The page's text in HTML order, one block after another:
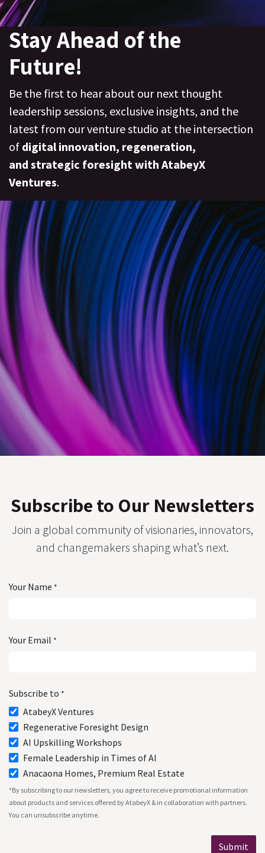
Stay Ahead of the
Future!
Be the first to hear about our next thought
leadership sessions, exclusive insights, and the
latest from our venture studio at the intersection
of digital innovation, regeneration,
and strategic foresight with AtabeyX
Ventures.
Subscribe to Our Newsletters
Join a global community of visionaries, innovators,
and changemakers shaping what’s next.
Your Name *
Your Email *
Subscribe to *
AtabeyX Ventures
Regenerative Foresight Design
AI Upskilling Workshops
Female Leadership in Times of AI
Anacaona Homes, Premium Real Estate
*By subscribing to our newsletters, you agree to receive promotional information
about products and services offered by AtabeyX & in collaboration with partners.
You can unsubscribe anytime.
Submit